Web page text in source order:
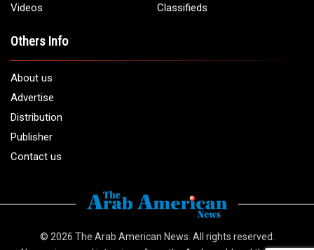
Videos
Classifieds
Others Info
About us
Advertise
Distribution
Publisher
Contact us
© 2026 The Arab American News . All rights reserved.